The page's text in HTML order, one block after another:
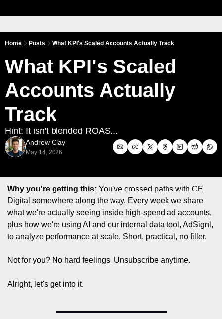
Home Posts What KPI's Scaled Accounts Actually Track
What KPI's Scaled
Accounts Actually
Track
Hint: It isn't blended ROAS...
Andrew Clay
May 14, 2026
Why you're getting this: You've crossed paths with CE
Digital somewhere along the way. Every week we share
what we're actually seeing inside high-spend ad accounts,
plus how we're using AI and our internal data tool, AdSignl,
to analyze performance at scale. Short, practical, no filler.
Not for you? No hard feelings. Unsubscribe anytime.
Alright, let's get into it.